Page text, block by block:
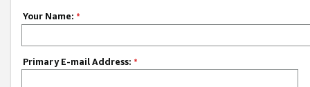
Your Name: *
Primary E-mail Address: *